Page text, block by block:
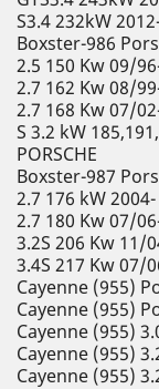
S3.4 232kW
Boxster-986
2.5 150 Kw 09/
2.7 162 Kw 08/
2.7 168 Kw 07/
S 3.2 kW
PORSCHE
Boxster-987
2.7 176 kW
2.7 180 Kw 07/
3.2S 206 Kw 11/
3.4S 217 Kw 07/
Cayenne (955)
Cayenne (955)
Cayenne (955)
Cayenne (955)
Cayenne (955)